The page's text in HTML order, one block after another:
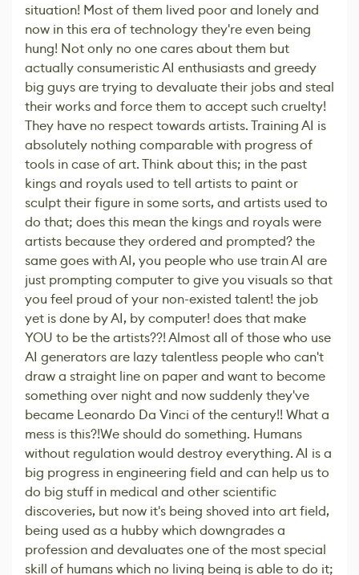
situation! Most of them lived poor and lonely and
now in this era of technology they're even being
hung! Not only no one cares about them but
actually consumeristic AI enthusiasts and greedy
big guys are trying to devaluate their jobs and steal
their works and force them to accept such cruelty!
They have no respect towards artists. Training AI is
absolutely nothing comparable with progress of
tools in case of art. Think about this; in the past
kings and royals used to tell artists to paint or
sculpt their figure in some sorts, and artists used to
do that; does this mean the kings and royals were
artists because they ordered and prompted? the
same goes with AI, you people who use train AI are
just prompting computer to give you visuals so that
you feel proud of your non-existed talent! the job
yet is done by AI, by computer! does that make
YOU to be the artists??! Almost all of those who use
AI generators are lazy talentless people who can't
draw a straight line on paper and want to become
something over night and now suddenly they've
became Leonardo Da Vinci of the century!! What a
mess is this?!We should do something. Humans
without regulation would destroy everything. AI is a
big progress in engineering field and can help us to
do big stuff in medical and other scientific
discoveries, but now it's being shoved into art field,
being used as a hubby which downgrades a
profession and devaluates one of the most special
skill of humans which no living being is able to do it;